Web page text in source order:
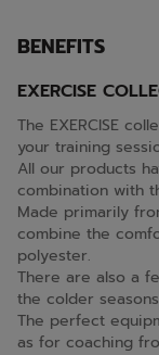
BENEFITS
EXERCISE
The EXERCISE
your training
All our products
combination with
Made primarily
combine the
polyester.
There are also a
the colder
The perfect
as for coaching